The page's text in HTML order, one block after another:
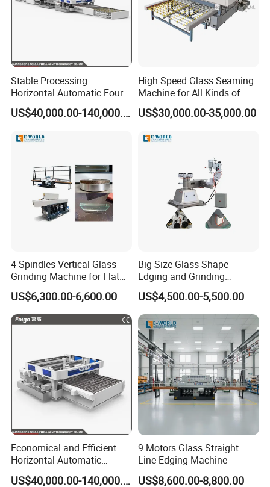
Distribution Box
Top-Tier Brand Motors, Drives, and Control Systems
Related Products
Stable Processing
Horizontal Automatic Four-
Side Edger for Mirror Glass
Processing
US$40,000.00-140,000.00
High Speed Glass Seaming
Machine for All Kinds of
Flat Glass Grinding
US$30,000.00-35,000.00
4 Spindles Vertical Glass
Grinding Machine for Flat
Edges
US$6,300.00-6,600.00
Big Size Glass Shape
Edging and Grinding
Machine
US$4,500.00-5,500.00
Economical and Efficient
Horizontal Automatic
Automatic-Glass Four-Edge
Machine for High-EfficiencyUS$40,000.00-140,000.00
9 Motors Glass Straight
Line Edging Machine
US$8,600.00-8,800.00